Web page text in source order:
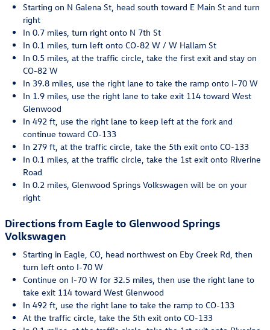
Starting on N Galena St, head south toward E Main St and turn
right
In 0.7 miles, turn right onto N 7th St
In 0.1 miles, turn left onto CO-82 W / W Hallam St
In 0.5 miles, at the traffic circle, take the first exit and stay on
CO-82 W
In 39.8 miles, use the right lane to take the ramp onto I-70 W
In 1.9 miles, use the right lane to take exit 114 toward West
Glenwood
In 492 ft, use the right lane to keep left at the fork and
continue toward CO-133
In 279 ft, at the traffic circle, take the 5th exit onto CO-133
In 0.1 miles, at the traffic circle, take the 1st exit onto Riverine
Road
In 0.2 miles, Glenwood Springs Volkswagen will be on your
right
Directions from Eagle to Glenwood Springs
Volkswagen
Starting in Eagle, CO, head northwest on Eby Creek Rd, then
turn left onto I-70 W
Continue on I-70 W for 32.5 miles, then use the right lane to
take exit 114 toward West Glenwood
In 492 ft, use the right lane to take the ramp to CO-133
At the traffic circle, take the 5th exit onto CO-133